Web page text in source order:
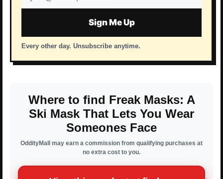
address
Sign Me Up
Every other day. Unsubscribe anytime.
Where to find Freak Masks: A
Ski Mask That Lets You Wear
Someones Face
OddityMall may earn a commission from qualifying purchases at
no extra cost to you.